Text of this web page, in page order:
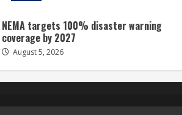
NEMA targets 100% disaster warning
coverage by 2027
August 5, 2026